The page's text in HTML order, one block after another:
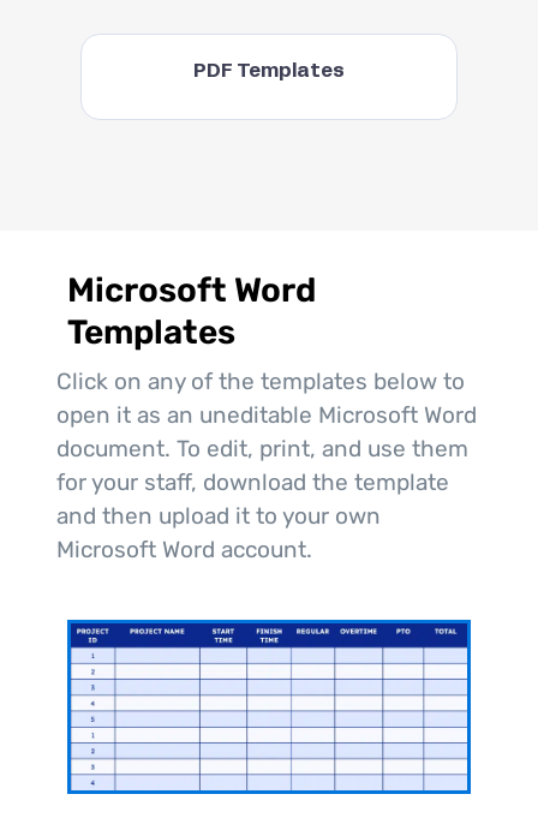
PDF Templates
Microsoft Word
Templates
Click on any of the templates below to
open it as an uneditable Microsoft Word
document. To edit, print, and use them
for your staff, download the template
and then upload it to your own
Microsoft Word account.